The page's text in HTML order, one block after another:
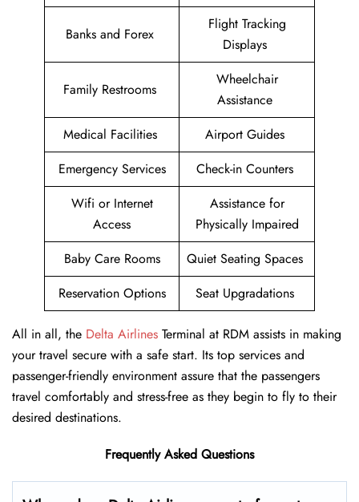
Banks and Forex
Flight Tracking
Displays
Family Restrooms
Wheelchair
Assistance
Medical Facilities
Airport Guides
Emergency Services
Check-in Counters
Wifi or Internet
Access
Assistance for
Physically Impaired
Baby Care Rooms
Quiet Seating Spaces
Reservation Options
Seat Upgradations
All in all, the Delta Airlines Terminal at RDM assists in making
your travel secure with a safe start. Its top services and
passenger-friendly environment assure that the passengers
travel comfortably and stress-free as they begin to fly to their
desired destinations.
Frequently Asked Questions